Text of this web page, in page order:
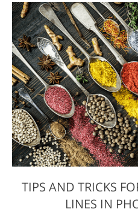
TIPS AND TRICKS
LINES IN